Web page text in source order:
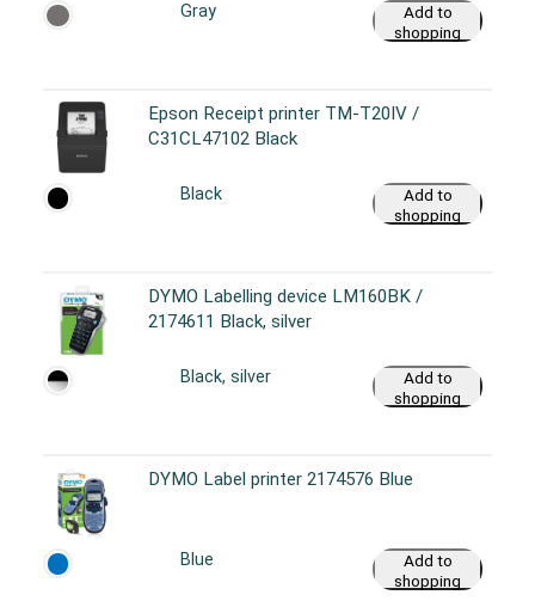
Gray
Add to
shopping
Epson Receipt printer TM-T20IV /
C31CL47102 Black
Black
Add to
shopping
DYMO Labelling device LM160BK /
2174611 Black, silver
Black, silver
Add to
shopping
DYMO Label printer 2174576 Blue
Blue
Add to
shopping